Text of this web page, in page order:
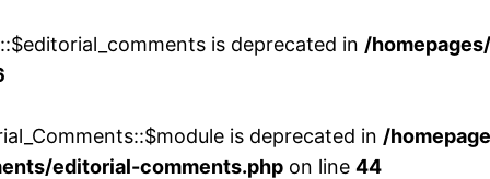
is deprecated in /
is deprecated in /
editorial-comments.php on line 44